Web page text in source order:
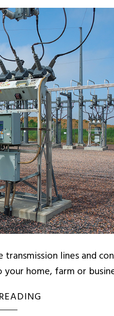
lines and
home, farm or